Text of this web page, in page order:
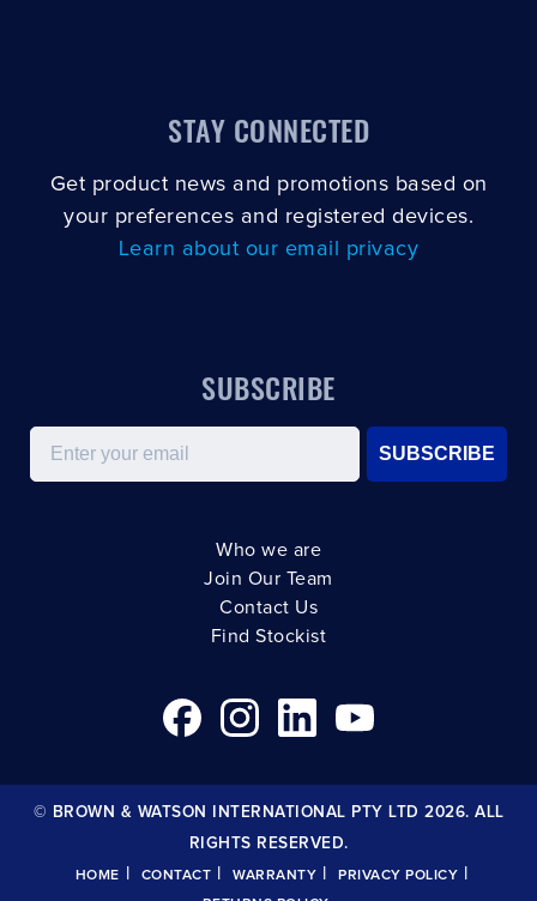
STAY CONNECTED
Get product news and promotions based on
your preferences and registered devices.
Learn about our email privacy
SUBSCRIBE
Email
SUBSCRIBE
Who we are
Join Our Team
Contact Us
Find Stockist
© BROWN & WATSON INTERNATIONAL PTY LTD 2026. ALL
RIGHTS RESERVED.
HOME | CONTACT | WARRANTY | PRIVACY POLICY |